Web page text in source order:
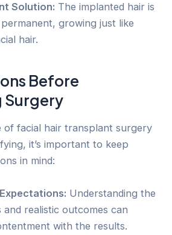
Solution: The implanted hair is
growing just like
hair.
Before
Surgery
of facial hair transplant surgery
it’s important to keep
in mind:
Understanding the
and realistic outcomes can
with the results.